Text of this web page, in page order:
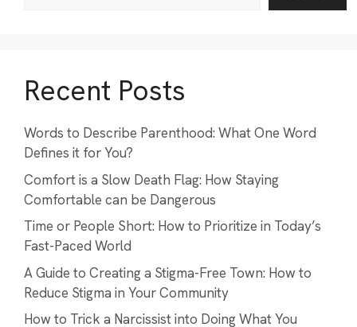
Recent Posts
Words to Describe Parenthood: What One Word
Defines it for You?
Comfort is a Slow Death Flag: How Staying
Comfortable can be Dangerous
Time or People Short: How to Prioritize in Today’s
Fast-Paced World
A Guide to Creating a Stigma-Free Town: How to
Reduce Stigma in Your Community
How to Trick a Narcissist into Doing What You